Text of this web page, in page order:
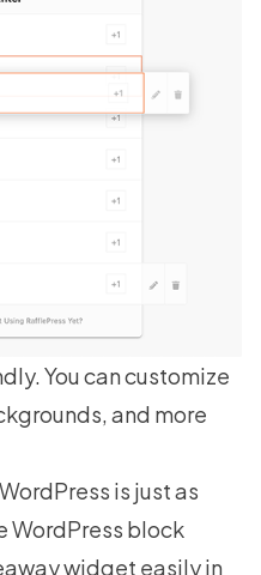
You can customize
and more
is just as
WordPress block
widget easily in